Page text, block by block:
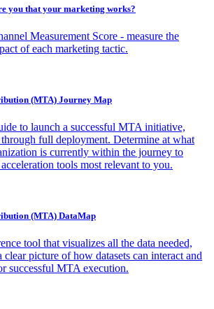
you that your marketing works?
Measurement Score - measure the
of each marketing tactic.
(MTA) Journey Map
to launch a successful MTA initiative,
full deployment. Determine at what
is currently within the journey to
tools most relevant to you.
(MTA) DataMap
tool that visualizes all the data needed,
clear picture of how datasets can interact and
successful MTA execution.